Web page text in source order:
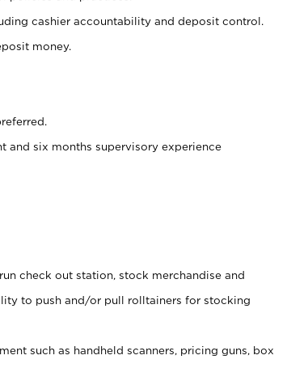
cashier accountability and deposit control.
money.
and six months supervisory experience
check out station, stock merchandise and
to push and/or pull rolltainers for stocking
such as handheld scanners, pricing guns, box